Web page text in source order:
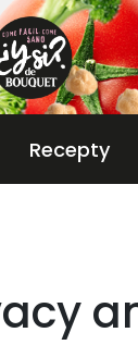
Recepty